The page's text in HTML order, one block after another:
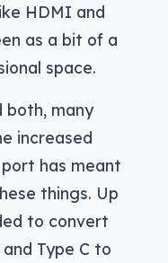
HDMI and
as a bit of a
space.
both, many
increased
has meant
things. Up
to convert
Type C to